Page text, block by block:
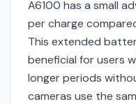
A6100 has a small
per charge
This extended
beneficial for users
longer periods
cameras use the